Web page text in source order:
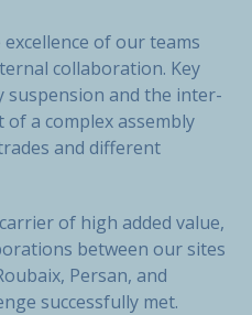
of our teams
collaboration. Key
suspension and the inter-
a complex assembly
and different
of high added value,
between our sites
Persan, and
successfully met.